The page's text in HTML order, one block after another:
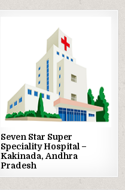
Posted
in
Seven Star Super
Speciality Hospital –
Kakinada, Andhra
Pradesh